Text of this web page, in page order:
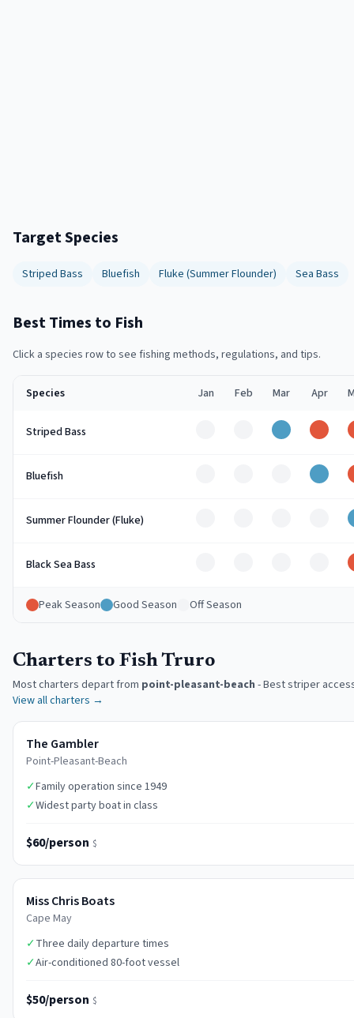
Target Species
Striped Bass Bluefish Fluke (Summer Flounder) Sea Bass
Best Times to Fish
Click a species row to see fishing methods, regulations, and tips.
Species Jan Feb Mar Apr
Striped Bass Good Peak
Bluefish Good
Summer Flounder (Fluke)
Black Sea Bass
Peak Season Good Season Off Season
Charters to Fish Truro
Most charters depart from point-pleasant-beach -Best striper
View all charters →
The Gambler
Point-Pleasant-Beach
✓Family operation since 1949
✓Widest party boat in class
$60/person $
Miss Chris Boats
Cape May
✓Three daily departure times
✓Air-conditioned 80-foot vessel
$50/person $